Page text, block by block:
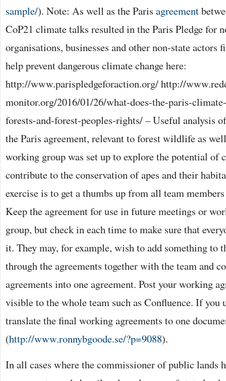
sample/). Note: As well as the Paris agreement
CoP21 climate talks resulted in the Paris Pledge for
organisations, businesses and other non-state actors
help prevent dangerous climate change here:
http://www.parispledgeforaction.org/ http://
monitor.org/2016/01/26/what-does-the-paris-
forests-and-forest-peoples-rights/ – Useful analysis
the Paris agreement, relevant to forest wildlife as
working group was set up to explore the potential of
contribute to the conservation of apes and their
exercise is to get a thumbs up from all team
Keep the agreement for use in future meetings or
group, but check in each time to make sure that
it. They may, for example, wish to add something to
through the agreements together with the team and
agreements into one agreement. Post your working
visible to the whole team such as Confluence. If you
translate the final working agreements to one
(http://www.ronnybgoode.se/?p=9088).
In all cases where the commissioner of public lands